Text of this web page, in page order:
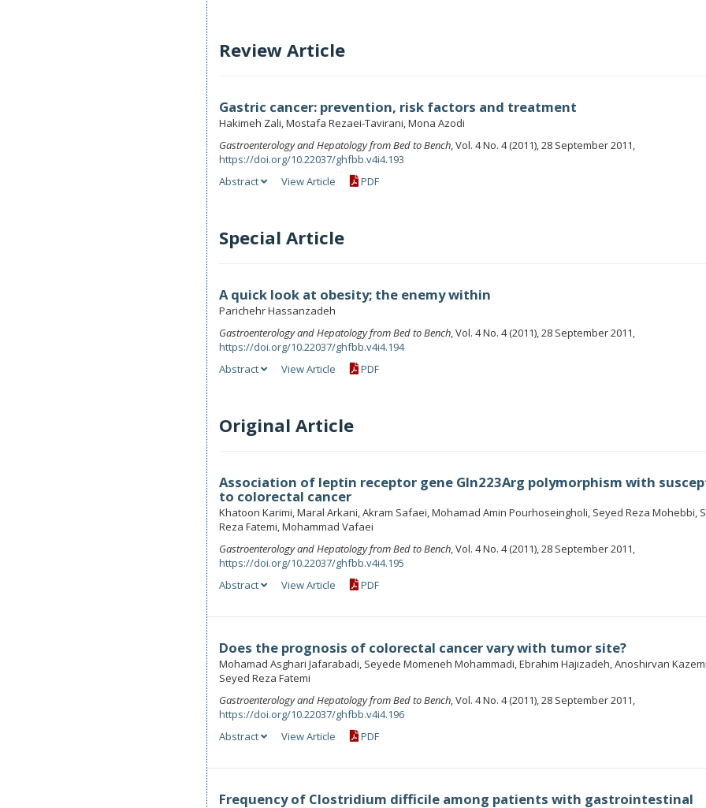
Review Article
Gastric cancer: prevention, risk factors and treatment
Hakimeh Zali, Mostafa Rezaei-Tavirani, Mona Azodi
Gastroenterology and Hepatology from Bed to Bench, Vol. 4 No. 4 (2011), 28 September 2011,
https://doi.org/10.22037/ghfbb.v4i4.193
Abstract
View Article PDF
Special Article
A quick look at obesity; the enemy within
Parichehr Hassanzadeh
Gastroenterology and Hepatology from Bed to Bench, Vol. 4 No. 4 (2011), 28 September 2011,
https://doi.org/10.22037/ghfbb.v4i4.194
Abstract
View Article PDF
Original Article
Association of leptin receptor gene Gln223Arg polymorphism with
to colorectal cancer
Khatoon Karimi, Maral Arkani, Akram Safaei, Mohamad Amin Pourhoseingholi, Seyed Reza Mohebbi,
Reza Fatemi, Mohammad Vafaei
Gastroenterology and Hepatology from Bed to Bench, Vol. 4 No. 4 (2011), 28 September 2011,
https://doi.org/10.22037/ghfbb.v4i4.195
Abstract
View Article PDF
Does the prognosis of colorectal cancer vary with tumor site?
Mohamad Asghari Jafarabadi, Seyede Momeneh Mohammadi, Ebrahim Hajizadeh, Anoshirvan
Seyed Reza Fatemi
Gastroenterology and Hepatology from Bed to Bench, Vol. 4 No. 4 (2011), 28 September 2011,
https://doi.org/10.22037/ghfbb.v4i4.196
Abstract
View Article PDF
Frequency of Clostridium difficile among patients with gastrointestinal